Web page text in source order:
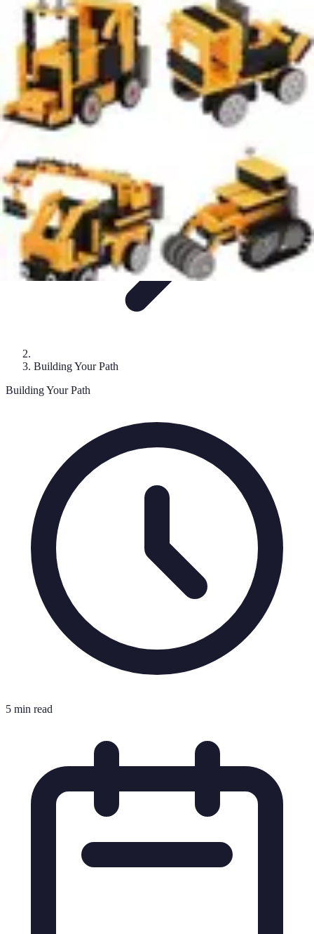
Influencer Path
Trends Growth StrategiesGuides and Resources Skills &
DevelopmentPath Development
Influencer Path
Building Your Path
Building Your Path
5 min read